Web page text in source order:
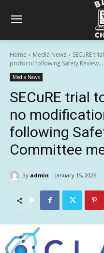
Home Media News
SECuRE
protocol following Safety Review...
Media News
SECuRE trial
no
following
Committee
By admin January 15, 2026